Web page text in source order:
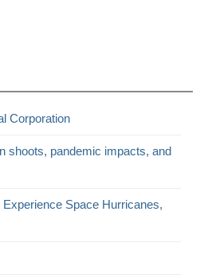
Corporation
shoots, pandemic impacts, and
Experience Space Hurricanes,